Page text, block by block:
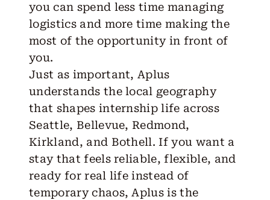
you can spend less time managing
logistics and more time making the
most of the opportunity in front of
you.
Just as important, Aplus
understands the local geography
that shapes internship life across
Seattle, Bellevue, Redmond,
Kirkland, and Bothell. If you want a
stay that feels reliable, flexible, and
ready for real life instead of
temporary chaos, Aplus is the